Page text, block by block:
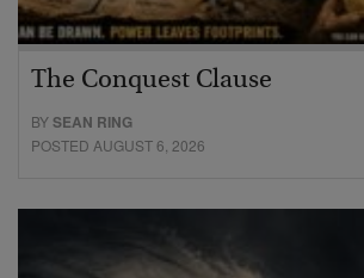
The Conquest Clause
BYSEAN RING
POSTED AUGUST 6, 2026